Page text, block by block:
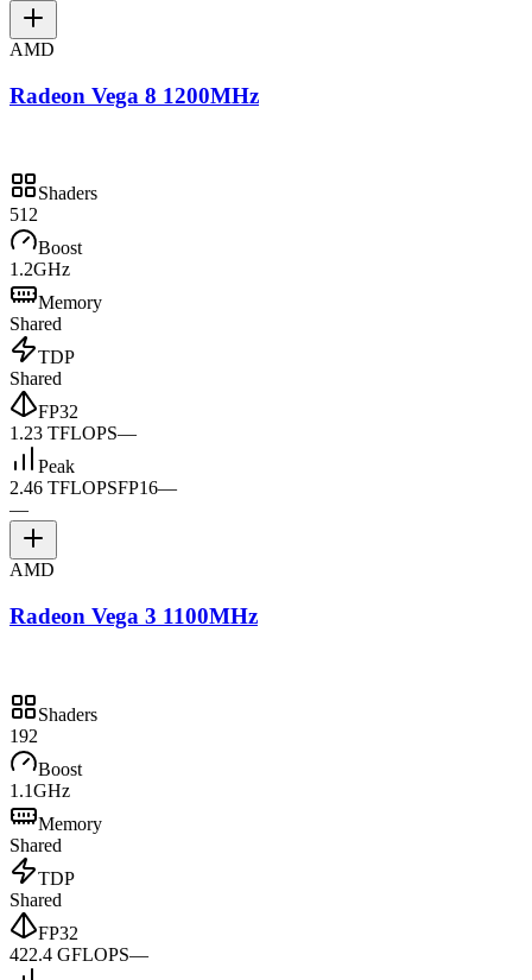
AMD
Radeon Vega 8 1200MHz
Shaders
512
Boost
1.2GHz
Memory
Shared
TDP
Shared
FP32
1.23 TFLOPS—
Peak
2.46 TFLOPSFP16—
—
AMD
Radeon Vega 3 1100MHz
Shaders
192
Boost
1.1GHz
Memory
Shared
TDP
Shared
FP32
422.4 GFLOPS—